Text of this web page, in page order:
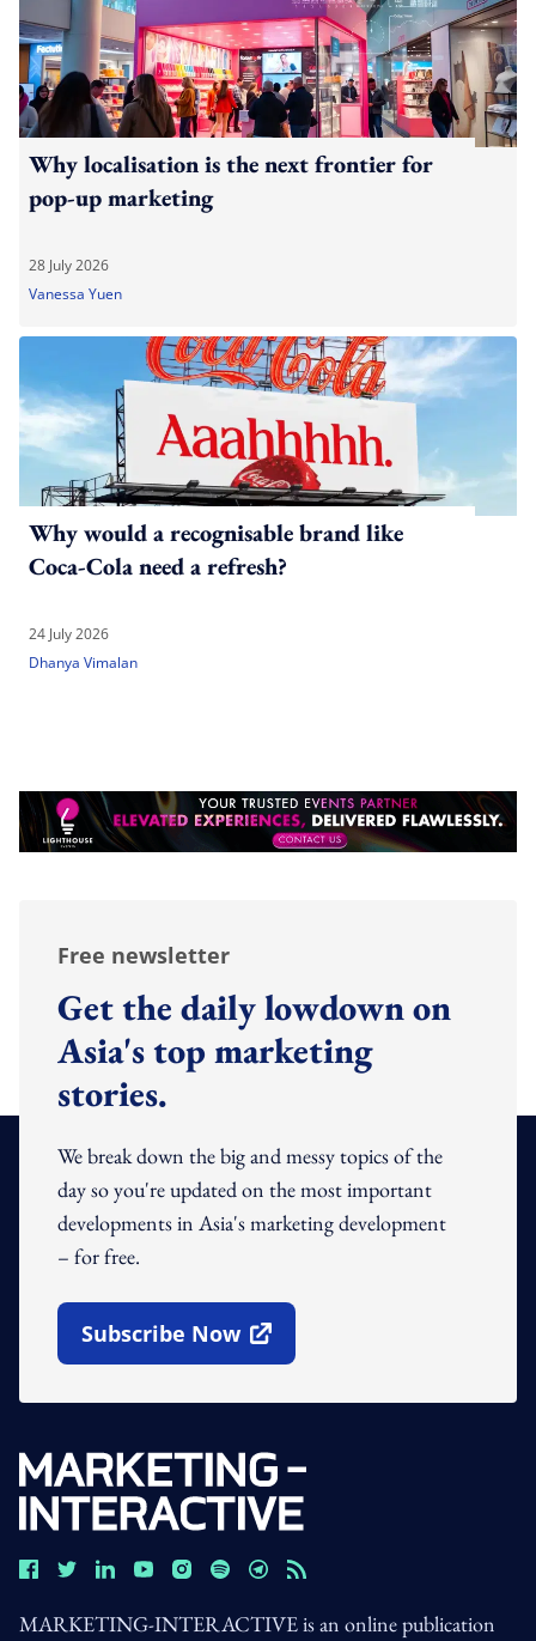
Why localisation is the next frontier for
pop-up marketing
28 July 2026
Vanessa Yuen
Why would a recognisable brand like
Coca-Cola need a refresh?
24 July 2026
Dhanya Vimalan
Free newsletter
Get the daily lowdown on
Asia's top marketing
stories.
We break down the big and messy topics of the
day so you're updated on the most important
developments in Asia's marketing development
– for free.
Subscribe Now
Open In New Window
MARKETING-INTERACTIVE is an online publication